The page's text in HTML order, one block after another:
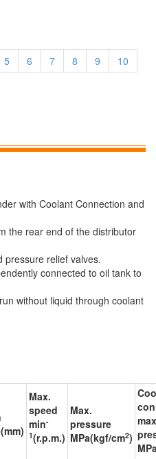
5 6 7 8 9
10
with Coolant Connection and
the rear end of the distributor
pressure relief valves.
connected to oil tank to
without liquid through coolant
Max.
speed
min-
1(r.p.m.)
Max.
pressure
MPa(kgf/cm2)